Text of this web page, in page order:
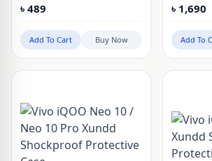
৳ 489
Add To Cart Buy Now
৳ 1,690
Add To